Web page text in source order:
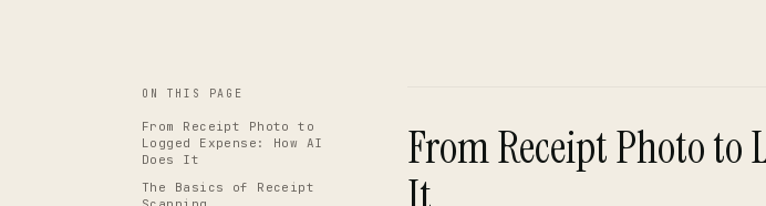
ON THIS PAGE
From Receipt Photo to
Logged Expense: How AI
Does It
The Basics of Receipt
From Receipt Photo to